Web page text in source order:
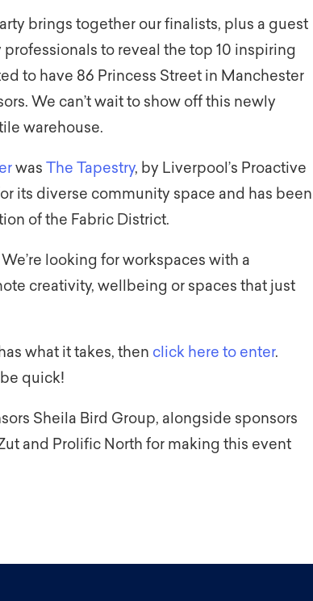
brings together our finalists, plus a guest
to reveal the top 10 inspiring
to have 86 Princess Street in Manchester
We can’t wait to show off this newly
warehouse.
was The Tapestry, by Liverpool’s Proactive
its diverse community space and has been
of the Fabric District.
looking for workspaces with a
creativity, wellbeing or spaces that just
what it takes, then click here to enter.
be quick!
Sheila Bird Group, alongside sponsors
and Prolific North for making this event